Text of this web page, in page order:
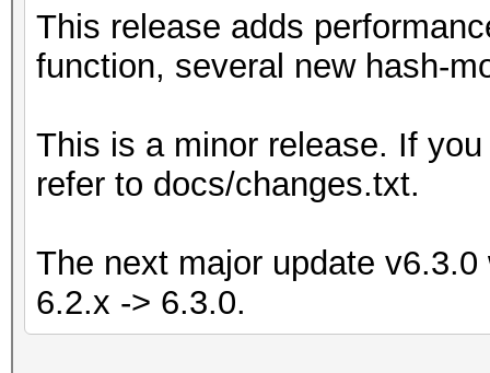
This release adds
function, several new hash-
This is a minor release. If
refer to docs/changes.txt.
The next major update
6.2.x -> 6.3.0.